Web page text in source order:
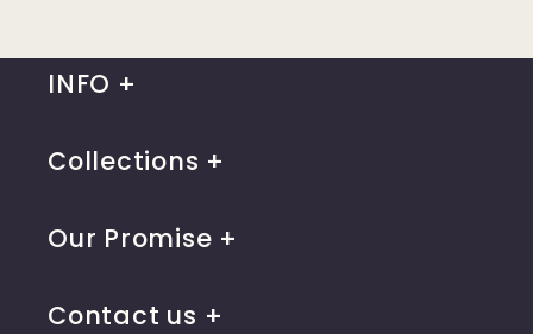
INFO
Collections
Our Promise
Contact us